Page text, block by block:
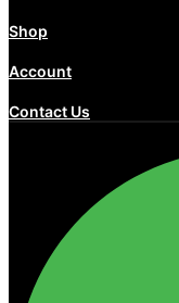
Shop
Account
Contact Us